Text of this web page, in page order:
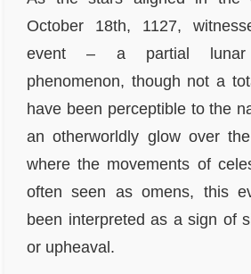
October 18th, 1127,
event – a partial lunar
phenomenon, though not a
have been perceptible to the
an otherworldly glow over
where the movements of
often seen as omens, this
been interpreted as a sign of
or upheaval.